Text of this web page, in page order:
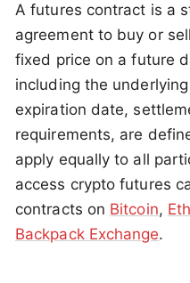
A futures contract is a
agreement to buy or
fixed price on a future
including the
expiration date,
requirements, are
apply equally to all
access crypto futures
contracts on Bitcoin,
Backpack Exchange.